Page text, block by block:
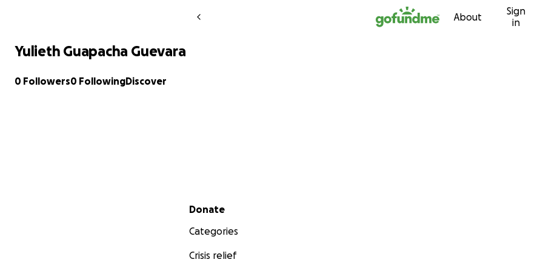
Skip to content About
Sign
in
Yulieth Guapacha Guevara
0 Followers0 FollowingDiscover
Secondary menu
Donate
Categories
Crisis relief